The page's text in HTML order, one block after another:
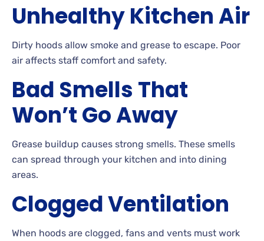
Unhealthy Kitchen Air
Dirty hoods allow smoke and grease to escape. Poor
air affects staff comfort and safety.
Bad Smells That
Won’t Go Away
Grease buildup causes strong smells. These smells
can spread through your kitchen and into dining
areas.
Clogged Ventilation
When hoods are clogged, fans and vents must work